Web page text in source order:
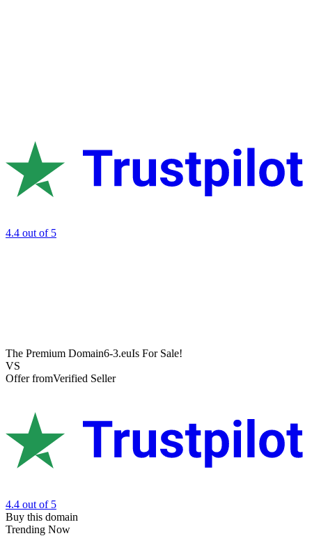
4.4 out of 5
The Premium Domain6-3.euIs For Sale!
VS
Offer fromVerified Seller
4.4 out of 5
Buy this domain
Trending Now